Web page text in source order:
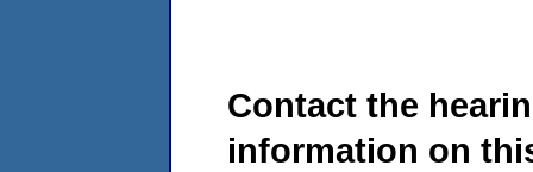
Contact the
information on